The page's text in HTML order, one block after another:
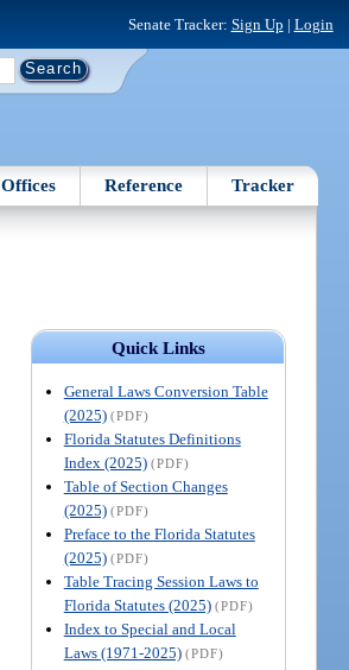
Senate Tracker: Sign Up | Login
Offices Reference Tracker
Quick Links
General Laws Conversion Table
(2025) (PDF)
Florida Statutes Definitions
Index (2025) (PDF)
Table of Section Changes
(2025) (PDF)
Preface to the Florida Statutes
(2025) (PDF)
Table Tracing Session Laws to
Florida Statutes (2025) (PDF)
Index to Special and Local
Laws (1971-2025) (PDF)